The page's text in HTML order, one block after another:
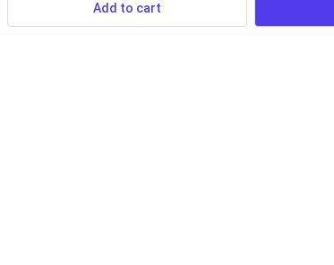
Add to cart